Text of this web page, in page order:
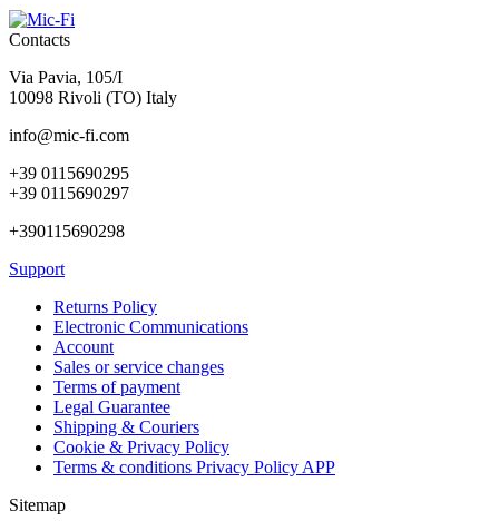
Contacts
Via Pavia, 105/I
10098 Rivoli (TO) Italy
info@mic-fi.com
+39 0115690295
+39 0115690297
+390115690298
Support
Returns Policy
Electronic Communications
Account
Sales or service changes
Terms of payment
Legal Guarantee
Shipping & Couriers
Cookie & Privacy Policy
Terms & conditions Privacy Policy APP
Sitemap